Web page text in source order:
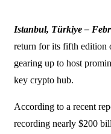
Istanbul, Türkiye –
return for its fifth edition
gearing up to host
key crypto hub.
According to a recent
recording nearly $200